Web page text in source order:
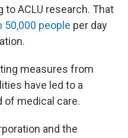
to ACLU research. That
50,000 people per day
measures from
have led to a
of medical care.
and the